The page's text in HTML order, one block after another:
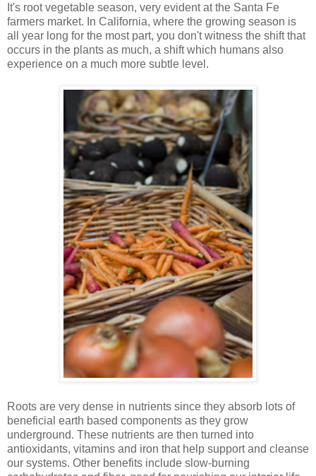
It's root vegetable season, very evident at the Santa Fe
farmers market. In California, where the growing season is
all year long for the most part, you don't witness the shift that
occurs in the plants as much, a shift which humans also
experience on a much more subtle level.
Roots are very dense in nutrients since they absorb lots of
beneficial earth based components as they grow
underground. These nutrients are then turned into
antioxidants, vitamins and iron that help support and cleanse
our systems. Other benefits include slow-burning